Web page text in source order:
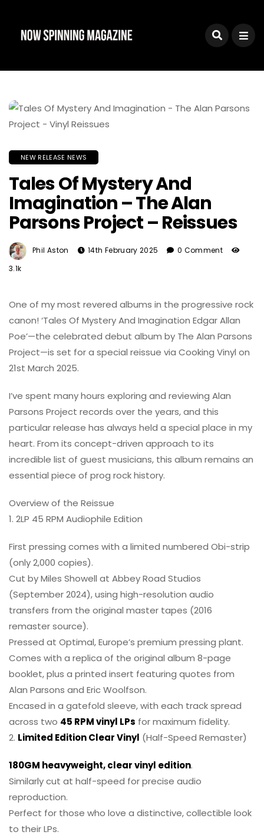
NEW RELEASE NEWS
Tales Of Mystery And
Imagination – The Alan
Parsons Project – Reissues
Phil Aston 14th February 2025
0 Comment
3.1k
One of my most revered albums in the progressive rock
canon! ‘Tales Of Mystery And Imagination Edgar Allan
Poe’—the celebrated debut album by The Alan Parsons
Project—is set for a special reissue via Cooking Vinyl on
21st March 2025.
I’ve spent many hours exploring and reviewing Alan
Parsons Project records over the years, and this
particular release has always held a special place in my
heart. From its concept-driven approach to its
incredible list of guest musicians, this album remains an
essential piece of prog rock history.
Overview of the Reissue
1. 2LP 45 RPM Audiophile Edition
First pressing comes with a limited numbered Obi-strip
(only 2,000 copies).
Cut by Miles Showell at Abbey Road Studios
(September 2024), using high-resolution audio
transfers from the original master tapes (2016
remaster source).
Pressed at Optimal, Europe’s premium pressing plant.
Comes with a replica of the original album 8-page
booklet, plus a printed insert featuring quotes from
Alan Parsons and Eric Woolfson.
Encased in a gatefold sleeve, with each track spread
across two 45 RPM vinyl LPs for maximum fidelity.
2. Limited Edition Clear Vinyl (Half-Speed Remaster)
180GM heavyweight, clear vinyl edition.
Similarly cut at half-speed for precise audio
reproduction.
Perfect for those who love a distinctive, collectible look
to their LPs.